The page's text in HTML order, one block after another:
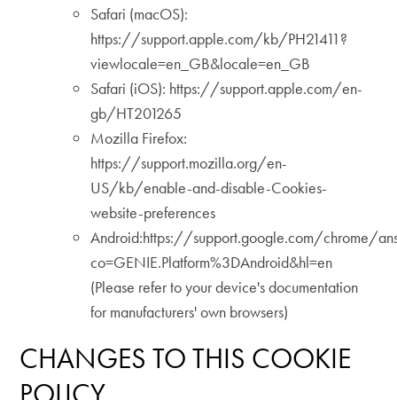
Safari (macOS):
https://support.apple.com/kb/PH21411?
viewlocale=en_GB&locale=en_GB
Safari (iOS): https://support.apple.com/en-
gb/HT201265
Mozilla Firefox:
https://support.mozilla.org/en-
US/kb/enable-and-disable-Cookies-
website-preferences
Android:https://support.google.com/chrome/
co=GENIE.Platform%3DAndroid&hl=en
(Please refer to your device's documentation
for manufacturers' own browsers)
CHANGES TO THIS COOKIE